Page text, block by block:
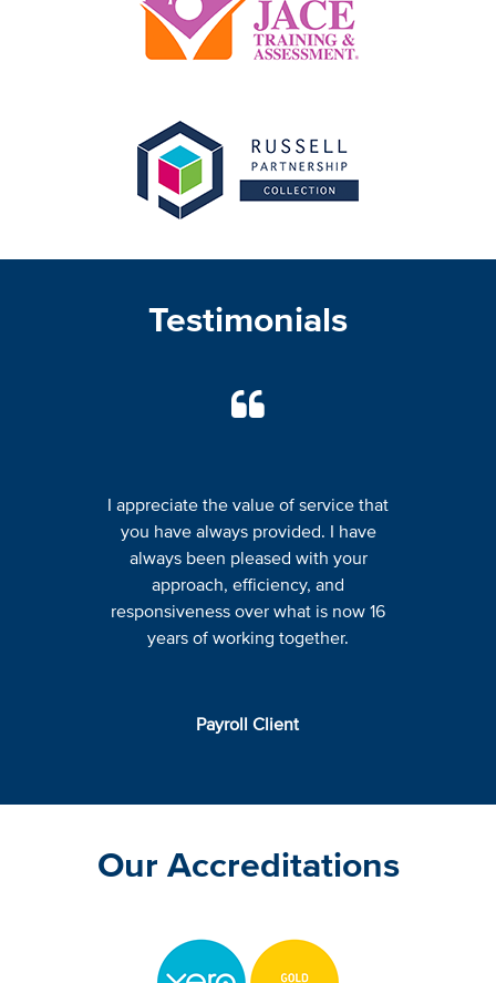
Testimonials
Payroll Client
I appreciate the value of service that
you have always provided. I have
always been pleased with your
approach, efficiency, and
responsiveness over what is now 16
years of working together.
Our Accreditations